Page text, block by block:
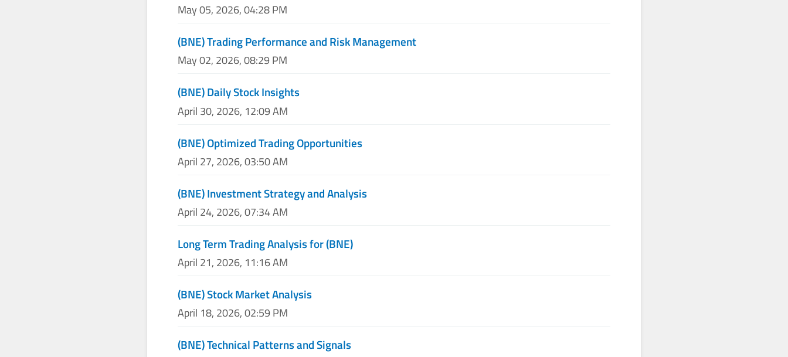
May 05, 2026, 04:28 PM
(BNE) Trading Performance and Risk Management
May 02, 2026, 08:29 PM
(BNE) Daily Stock Insights
April 30, 2026, 12:09 AM
(BNE) Optimized Trading Opportunities
April 27, 2026, 03:50 AM
(BNE) Investment Strategy and Analysis
April 24, 2026, 07:34 AM
Long Term Trading Analysis for (BNE)
April 21, 2026, 11:16 AM
(BNE) Stock Market Analysis
April 18, 2026, 02:59 PM
(BNE) Technical Patterns and Signals